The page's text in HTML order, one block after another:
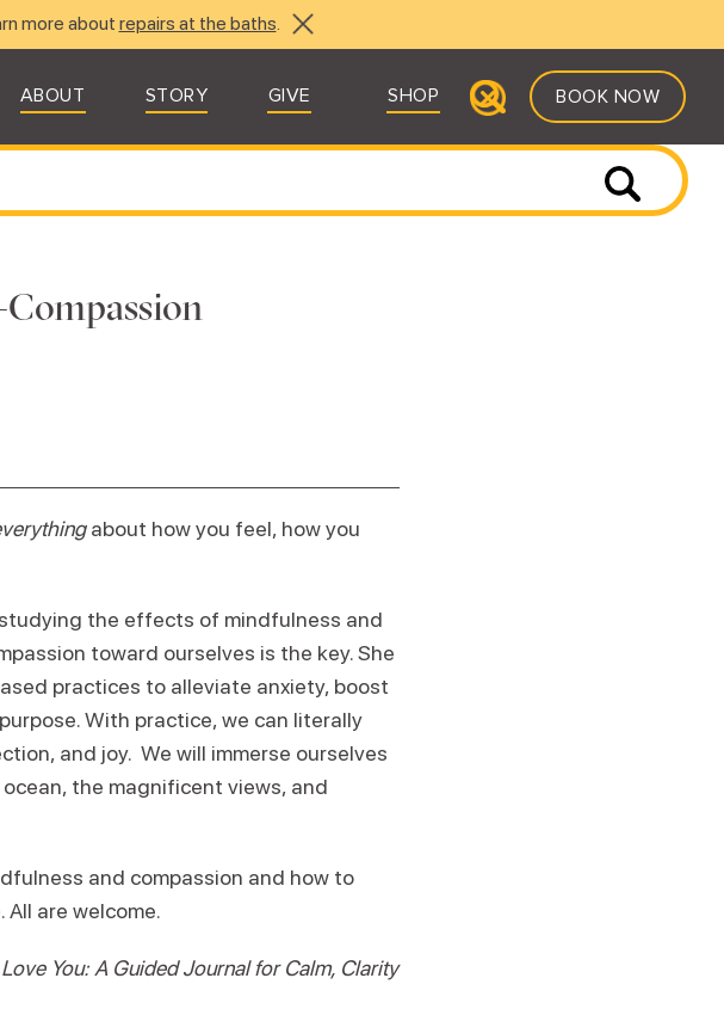
more about repairs at the baths.
ABOUT STORY GIVE SHOP BOOK NOW
about how you feel, how you
the effects of mindfulness and
toward ourselves is the key. She
practices to alleviate anxiety, boost
With practice, we can literally
and joy. We will immerse ourselves
the magnificent views, and
and compassion and how to
are welcome.
You: A Guided Journal for Calm, Clarity